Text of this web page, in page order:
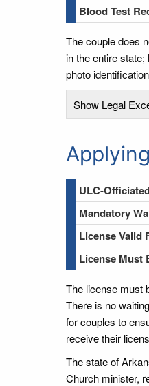
Blood Test
The couple does
in the entire
photo
Show Legal
ULC-
Mandatory
License Valid
License Must
The license must
There is no
for couples to
receive their
The state of
Church minister,